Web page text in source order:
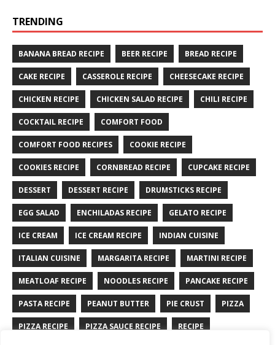
TRENDING
BANANA BREAD RECIPE BEER RECIPE BREAD RECIPE
CAKE RECIPE CASSEROLE RECIPE CHEESECAKE RECIPE
CHICKEN RECIPE CHICKEN SALAD RECIPE CHILI RECIPE
COCKTAIL RECIPE COMFORT FOOD
COMFORT FOOD RECIPES COOKIE RECIPE
COOKIES RECIPE CORNBREAD RECIPE CUPCAKE RECIPE
DESSERT DESSERT RECIPE DRUMSTICKS RECIPE
EGG SALAD ENCHILADAS RECIPE GELATO RECIPE
ICE CREAM ICE CREAM RECIPE INDIAN CUISINE
ITALIAN CUISINE MARGARITA RECIPE MARTINI RECIPE
MEATLOAF RECIPE NOODLES RECIPE PANCAKE RECIPE
PASTA RECIPE PEANUT BUTTER PIE CRUST PIZZA
PIZZA RECIPE PIZZA SAUCE RECIPE RECIPE